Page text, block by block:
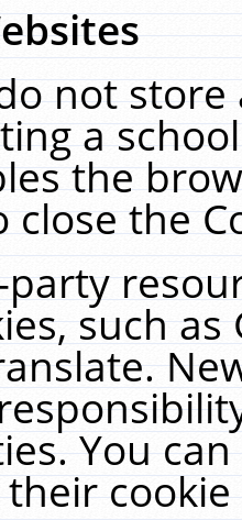
not
a
the
close the
such
You